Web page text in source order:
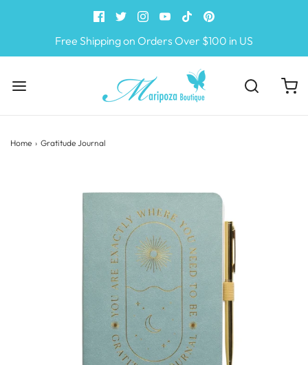
Free Shipping on Orders Over $100 in US
Home › Gratitude Journal